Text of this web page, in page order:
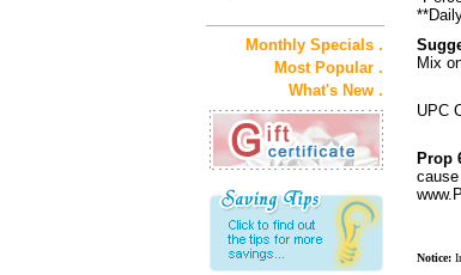
Monthly Specials .
Most Popular .
What's New .
Mix
UPC
Prop
Notice: